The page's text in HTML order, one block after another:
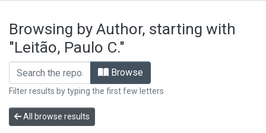
Browsing by Author, starting with
"Leitão, Paulo C."
Browse
Filter results by typing the first few letters
All browse results